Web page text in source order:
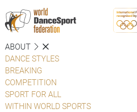
ABOUT
DANCE STYLES
BREAKING
COMPETITION
SPORT FOR ALL
WITHIN WORLD SPORTS